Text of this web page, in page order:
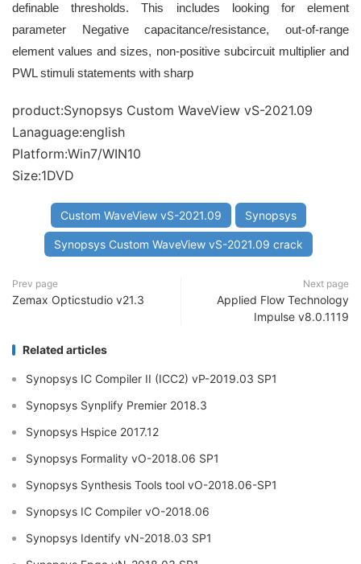
definable thresholds.This includes looking for element
parameter Negative capacitance/resistance, out-of-range
element valuesand sizes, non-positive subcircuit multiplier and
PWL stimuli statements with sharp
product:Synopsys Custom WaveView vS-2021.09
Lanaguage:english
Platform:Win7/WIN10
Size:1DVD
Custom WaveView vS-2021.09 Synopsys
Synopsys Custom WaveView vS-2021.09 crack
Prev page
Zemax Opticstudio v21.3
Next page
Applied Flow Technology
Impulse v8.0.1119
Related articles
Synopsys IC Compiler II (ICC2) vP-2019.03 SP1
Synopsys Synplify Premier 2018.3
Synopsys Hspice 2017.12
Synopsys Formality vO-2018.06 SP1
Synopsys Synthesis Tools tool vO-2018.06-SP1
Synopsys IC Compiler vO-2018.06
Synopsys Identify vN-2018.03 SP1